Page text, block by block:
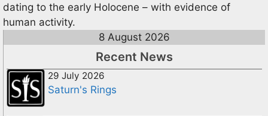
dating to the early Holocene – with evidence of
human activity.
8 August 2026
Recent News
29 July 2026
Saturn's Rings